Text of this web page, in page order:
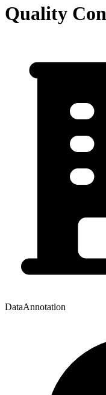
Quality
DataAnnotation